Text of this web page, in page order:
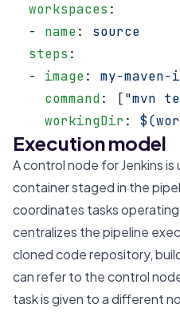
  workspaces
:
  -
name: source
  steps
:
  -
image: my-maven-
    command
: ["mvn
    workingDir
:
Execution model
A control node for Jenkins
container staged in the
coordinates tasks
centralizes the pipeline
cloned code repository,
can refer to the control
task is given to a different